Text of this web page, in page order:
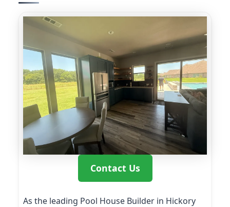
Contact Us
As the leading Pool House Builder in Hickory